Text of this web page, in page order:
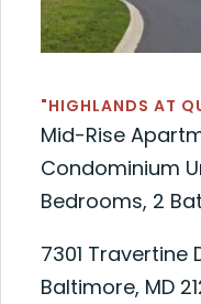
"HIGHLANDS AT
Mid-Rise
Condominium
Bedrooms, 2
7301 Travertine
Baltimore, MD